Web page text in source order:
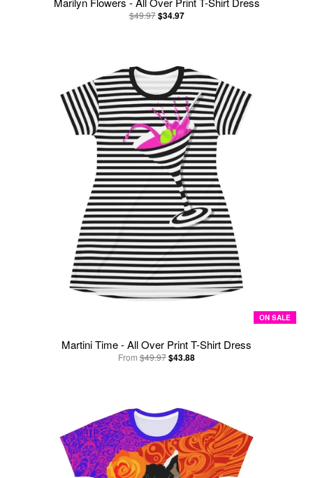
$49.97 $34.97
ON SALE
Martini Time - All Over Print T-Shirt Dress
From $49.97$43.88